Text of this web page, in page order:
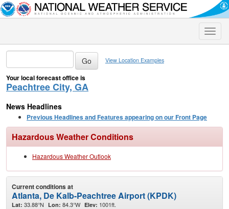
Toggle
View Location Examples
Your local forecast office is
Peachtree City, GA
News Headlines
Previous Headlines and Features appearing on our Front Page
Hazardous Weather Conditions
Hazardous Weather Outlook
Current conditions at
Atlanta, De Kalb-Peachtree Airport (KPDK)
Lat: 33.88°N Lon: 84.3°W Elev: 1001ft.